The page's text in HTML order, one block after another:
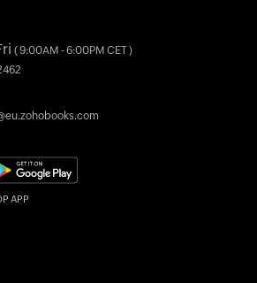
( 9:00AM - 6:00PM CET )
APP